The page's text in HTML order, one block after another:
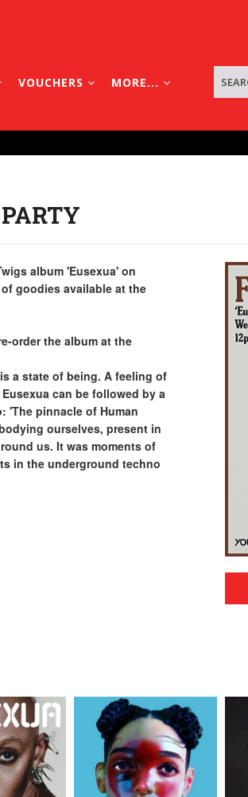
VOUCHERS MORE...
album 'Eusexua' on
goodies available at the
order the album at the
a state of being. A feeling of
can be followed by a
'The pinnacle of Human
ourselves, present in
us. It was moments of
in the underground techno